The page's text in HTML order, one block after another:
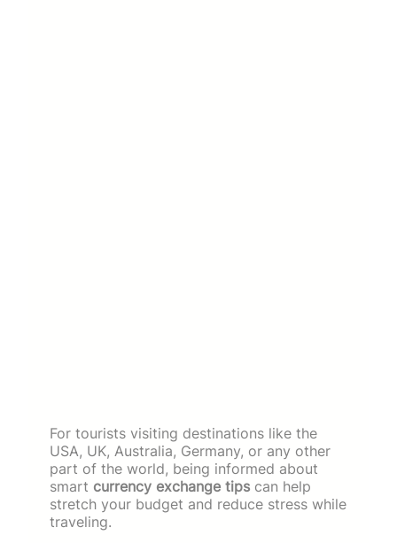
For tourists visiting destinations like the
USA, UK, Australia, Germany, or any other
part of the world, being informed about
smart currency exchange tips can help
stretch your budget and reduce stress while
traveling.